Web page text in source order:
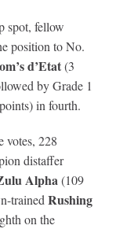
spot, fellow
position to No.
d’Etat(3
by Grade 1
in fourth.
votes, 228
distaffer
Alpha(109
trained Rushing
on the